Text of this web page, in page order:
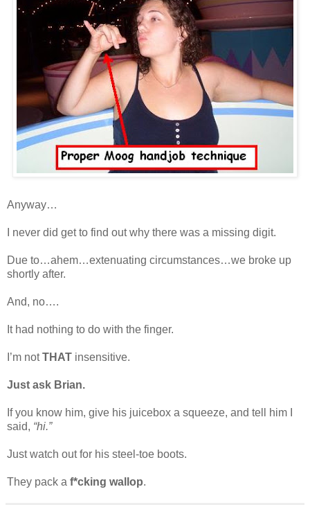
Anyway…
I never did get to find out why there was a missing digit.
Due to…ahem…extenuating circumstances…we broke up
shortly after.
And, no….
It had nothing to do with the finger.
I’m notTHAT insensitive.
Just ask Brian.
If you know him, give his juicebox a squeeze, and tell him I
said, “hi.”
Just watch out for his steel-toe boots.
They pack a f*cking wallop.